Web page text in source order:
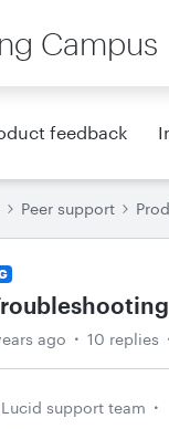
Campus
feedback
Peer support
ago 10 replies
Lucid support team